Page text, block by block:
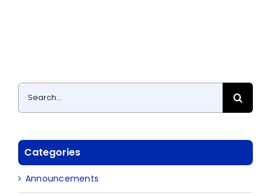
Search
for:
Categories
Announcements